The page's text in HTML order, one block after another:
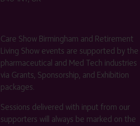
Care Show Birmingham and Retirement
Living Show events are supported by the
pharmaceutical and Med Tech industries
via Grants, Sponsorship, and Exhibition
packages.
Sessions delivered with input from our
supporters will always be marked on the